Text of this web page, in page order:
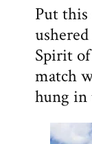
Put this
Spirit
match
hung in